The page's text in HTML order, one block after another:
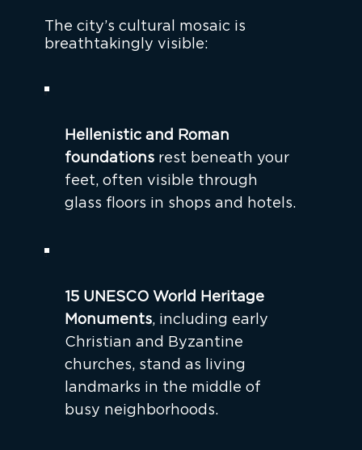
The city’s cultural mosaic is
breathtakingly visible:
Hellenistic and Roman
foundations rest beneath your
feet, often visible through
glass floors in shops and hotels.
15 UNESCO World Heritage
Monuments , including early
Christian and Byzantine
churches, stand as living
landmarks in the middle of
busy neighborhoods.